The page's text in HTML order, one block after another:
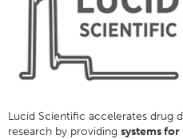
Lucid Scientific accelerates drug
research by providing systems